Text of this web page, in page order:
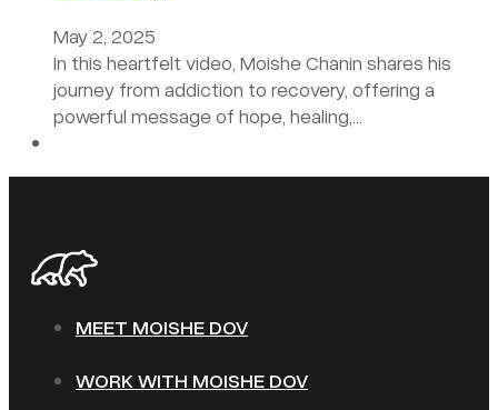
May 2, 2025
In this heartfelt video, Moishe Chanin shares his
journey from addiction to recovery, offering a
powerful message of hope, healing,…
MEET MOISHE DOV
WORK WITH MOISHE DOV